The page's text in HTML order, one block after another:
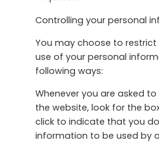
Controlling your personal
You may choose to
use of your personal
following ways:
Whenever you are asked
the website, look for the
click to indicate that you
information to be used by